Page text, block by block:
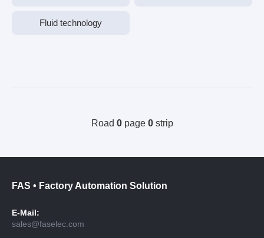
Fluid technology
Road 0page 0strip
FAS • Factory Automation Solution
E-Mail:
sales@faselec.com